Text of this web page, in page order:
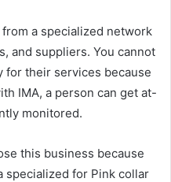
a specialized network
and suppliers. You cannot
for their services because
IMA, a person can get at-
monitored.
this business because
specialized for Pink collar